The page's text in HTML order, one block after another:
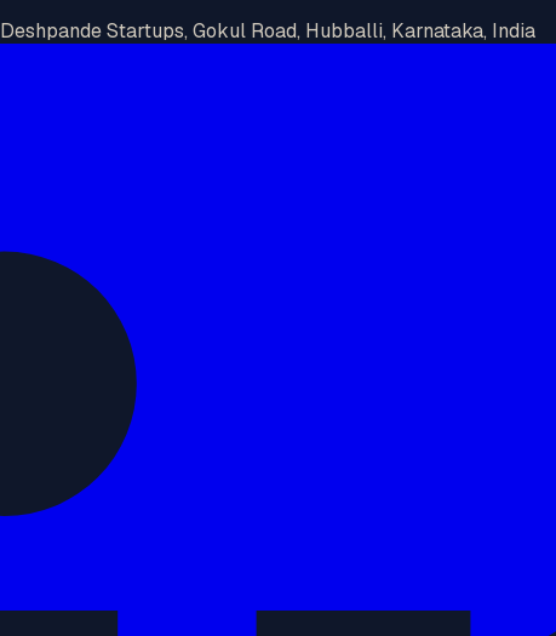
Deshpande Startups, Gokul Road, Hubballi, Karnataka, India